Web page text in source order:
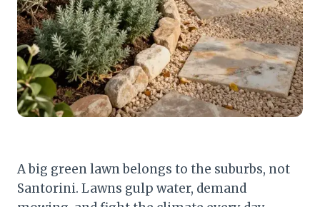
A big green lawn belongs to the suburbs, not
Santorini. Lawns gulp water, demand